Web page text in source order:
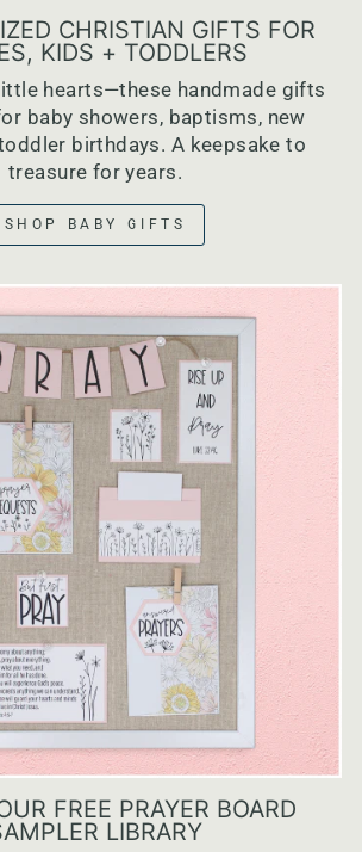
CHRISTIAN GIFTS FOR
KIDS + TODDLERS
hearts—these handmade gifts
baby showers, baptisms, new
birthdays. A keepsake to
treasure for years.
SHOP BABY GIFTS
FREE PRAYER BOARD
LIBRARY